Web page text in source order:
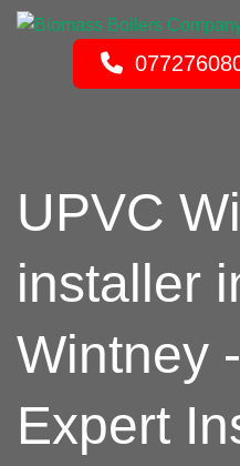
Get In Touch
UPVC
installer
Wintney
Expert